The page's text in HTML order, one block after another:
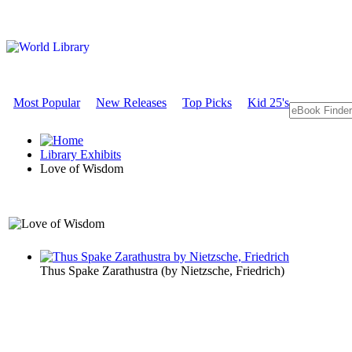
Most Popular New Releases Top Picks Kid 25's
Library Exhibits
Love of Wisdom
Love of
Thus Spake Zarathustra (by Nietzsche, Friedrich)